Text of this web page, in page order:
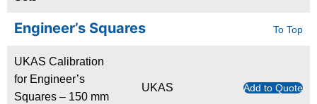
Engineer’s Squares To Top
UKAS Calibration
for Engineer’s
Squares – 150 mm
UKAS Add to Quote